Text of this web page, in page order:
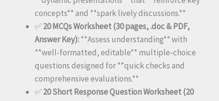
concepts** and **spark lively discussions.**
✅20 MCQs Worksheet (30 pages, .doc & PDF,
Answer Key):**Assess understanding** with
**well-formatted, editable** multiple-choice
questions designed for **quick checks and
comprehensive evaluations.**
✅20 Short Response Question Worksheet (20